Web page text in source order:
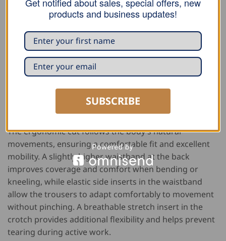
The FHB work trousers “Fabian” are a practical and
comfortable choice for professionals who prefer
trousers without knee pad pockets. Made from a
excellent comfort while remaining strong enough for
The ergonomic cut follows the body’s natural
movements, ensuring a comfortable fit and excellent
mobility. A slightly higher waistband at the back
improves coverage and comfort when bending or
kneeling, while elastic side inserts in the waistband
allow the trousers to adapt comfortably to movement
without pinching. A breathable stretch insert in the
crotch provides additional flexibility and helps prevent
tearing during active work.
products and business updates!
SUBSCRIBE